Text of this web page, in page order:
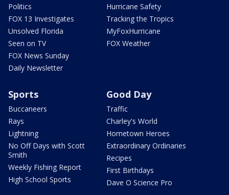
Politics
FOX 13 Investigates
Unsolved Florida
Seen on TV
FOX News Sunday
Daily Newsletter
Hurricane Safety
Tracking the Tropics
MyFoxHurricane
FOX Weather
Sports
Buccaneers
Rays
Lightning
No Off Days with Scott
Smith
Weekly Fishing Report
High School Sports
Good Day
Traffic
Charley's World
Hometown Heroes
Extraordinary Ordinaries
Recipes
First Birthdays
Dave O Science Pro